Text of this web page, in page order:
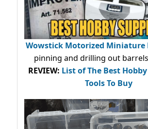
Wowstick Motorized Miniature
pinning and drilling out
REVIEW: List of The Best
Tools To Buy